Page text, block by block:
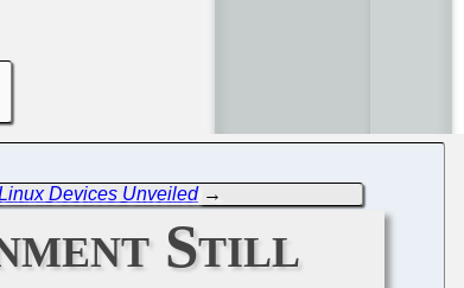
Devices Unveiled→
Still